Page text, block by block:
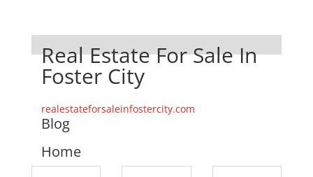
Real Estate For Sale In
Foster City
realestateforsaleinfostercity.com
Blog
Home